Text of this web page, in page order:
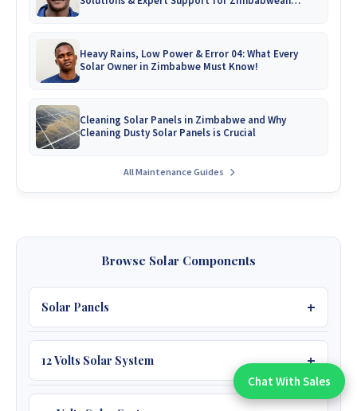
Heavy Rains, Low Power & Error 04: What Every
Solar Owner in Zimbabwe Must Know!
Cleaning Solar Panels in Zimbabwe and Why
Cleaning Dusty Solar Panels is Crucial
All Maintenance Guides
Browse Solar Components
Solar Panels
450W JA 39V
12 Volts Solar System
Chat With An Expert:
Chat With Sales